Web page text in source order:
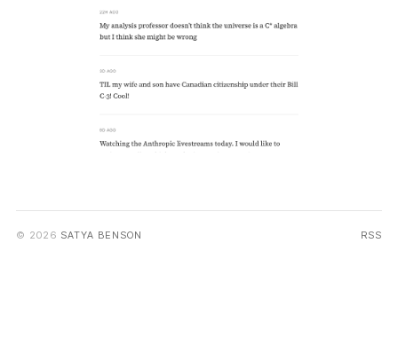
© 2026 SATYA BENSON RSS